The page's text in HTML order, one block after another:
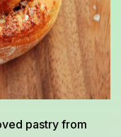
pastry from